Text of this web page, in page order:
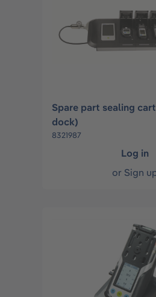
Spare part sealing
dock)
8321987
Log in
or Sign